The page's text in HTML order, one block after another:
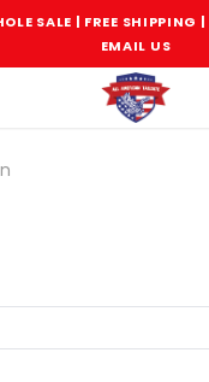
SALE | FREE SHIPPING |
EMAIL US